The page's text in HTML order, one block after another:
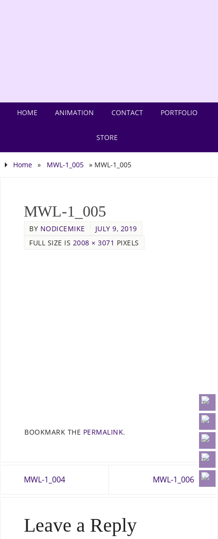
HOME ANIMATION CONTACT PORTFOLIO
STORE
Home » MWL-1_005 » MWL-1_005
MWL-1_005
BY NODICEMIKE
JULY 9, 2019
FULL SIZE IS 2008 × 3071 PIXELS
BOOKMARK THE PERMALINK.
MWL-1_004 MWL-1_006
Leave a Reply